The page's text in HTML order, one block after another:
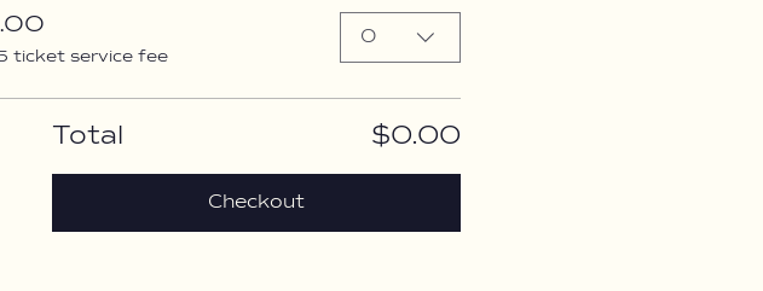
ticket service fee
0
Total $0.00
Checkout